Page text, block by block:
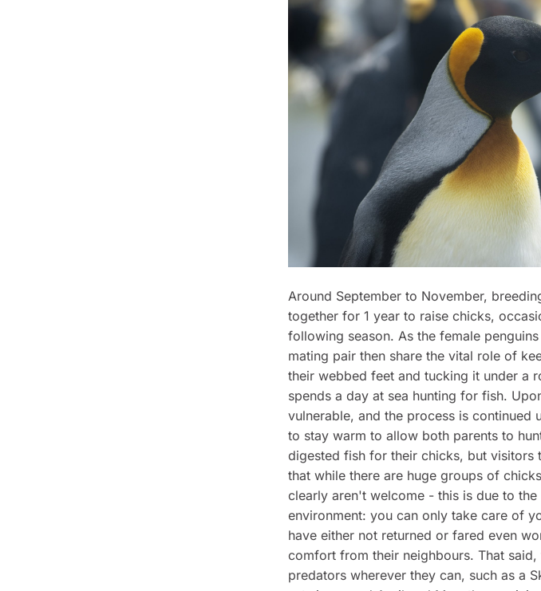
Around September to November,
together for 1 year to raise chicks,
following season. As the female
mating pair then share the vital role of
their webbed feet and tucking it under a
spends a day at sea hunting for fish.
vulnerable, and the process is continued
to stay warm to allow both parents to
digested fish for their chicks, but visitors
that while there are huge groups of
clearly aren't welcome - this is due to
environment: you can only take care of
have either not returned or fared even
comfort from their neighbours. That
predators wherever they can, such as a